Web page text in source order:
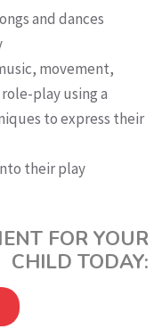
and dances
movement,
play using a
to express their
their play
FOR YOUR
CHILD TODAY: